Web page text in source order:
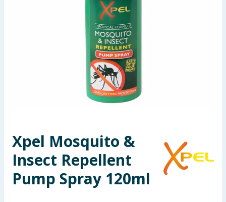
Health, Beauty & Fitness
Arts, Crafts & Stationery
Pets
Xpel Mosquito &
Insect Repellent
Pump Spray 120ml